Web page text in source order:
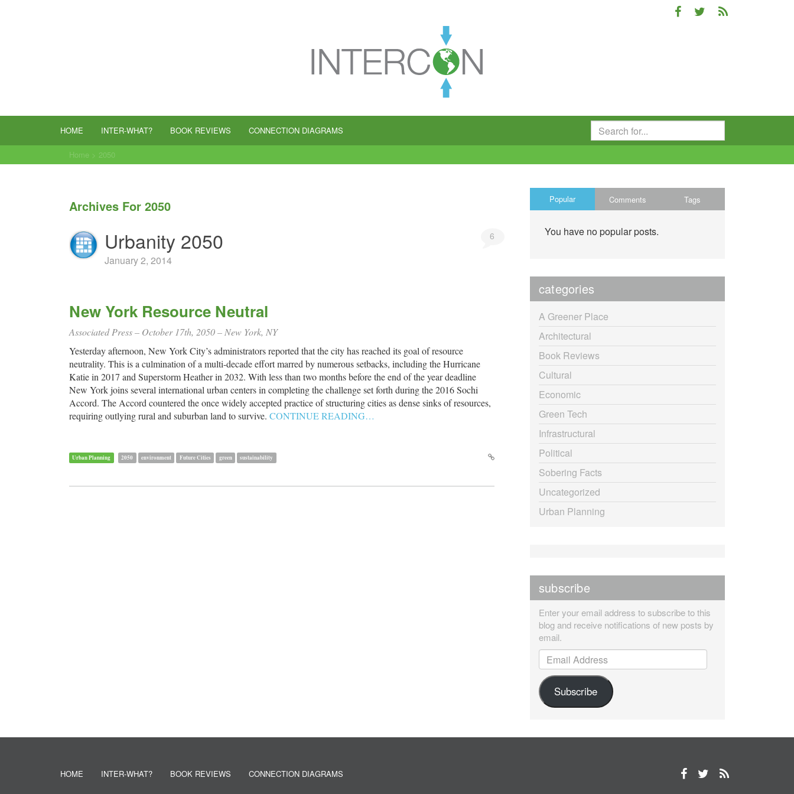
HOME INTER-WHAT? BOOK REVIEWS CONNECTION DIAGRAMS
Home > 2050
Archives For 2050
6
Urbanity 2050
January 2, 2014
New York Resource Neutral
Associated Press – October 17th, 2050 – New York, NY
Yesterday afternoon, New York City’s administrators reported that the city has reached its goal of resource
neutrality. This is a culmination of a multi-decade effort marred by numerous setbacks, including the Hurricane
Katie in 2017 and Superstorm Heather in 2032. With less than two months before the end of the year deadline
New York joins several international urban centers in completing the challenge set forth during the 2016 Sochi
Accord. The Accord countered the once widely accepted practice of structuring cities as dense sinks of resources,
requiring outlying rural and suburban land to survive. CONTINUE READING…
Urban Planning 2050 environment Future Cities green sustainability
Popular Comments Tags
You have no popular posts.
categories
A Greener Place
Architectural
Book Reviews
Cultural
Economic
Green Tech
Infrastructural
Political
Sobering Facts
Uncategorized
Urban Planning
subscribe
Enter your email address to subscribe to this
blog and receive notifications of new posts by
email.
Email Address
Subscribe
HOME INTER-WHAT? BOOK REVIEWS CONNECTION DIAGRAMS